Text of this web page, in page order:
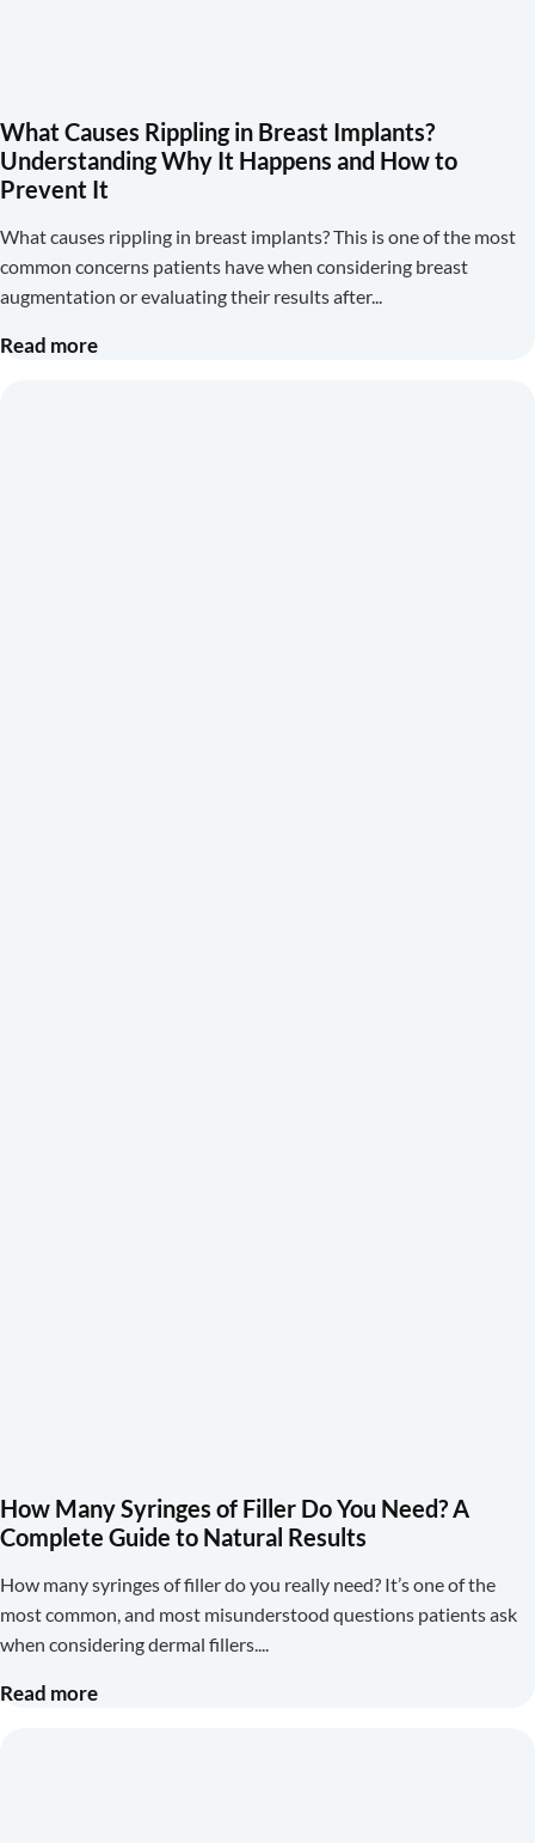
What Causes Rippling in Breast Implants?
Understanding Why It Happens and How to
Prevent It
What causes rippling in breast implants? This is one of the most
common concerns patients have when considering breast
augmentation or evaluating their results after
Read more
How Many Syringes of Filler Do You Need? A
Complete Guide to Natural Results
How many syringes of filler do you really need? It’s one of the
most common, and most misunderstood questions patients ask
when considering dermal fillers.
Read more